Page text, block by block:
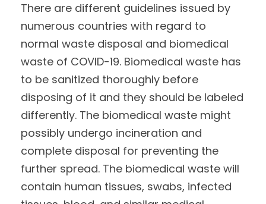
There are different guidelines issued by
numerous countries with regard to
normal waste disposal and biomedical
waste of COVID-19. Biomedical waste has
to be sanitized thoroughly before
disposing of it and they should be labeled
differently. The biomedical waste might
possibly undergo incineration and
complete disposal for preventing the
further spread. The biomedical waste will
contain human tissues, swabs, infected